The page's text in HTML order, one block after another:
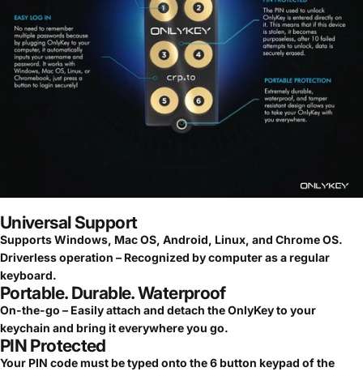
Universal Support
Supports Windows, Mac OS, Android, Linux, and Chrome OS.
Driverless operation – Recognized by computer as a regular
keyboard.
Portable. Durable. Waterproof
On-the-go – Easily attach and detach the OnlyKey to your
keychain and bring it everywhere you go.
PIN Protected
Your PIN code must be typed onto the 6 button keypad of the